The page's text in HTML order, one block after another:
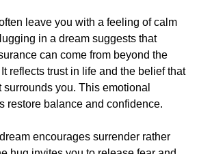
leave you with a feeling of calm
in a dream suggests that
can come from beyond the
reflects trust in life and the belief that
surrounds you. This emotional
restore balance and confidence.
encourages surrender rather